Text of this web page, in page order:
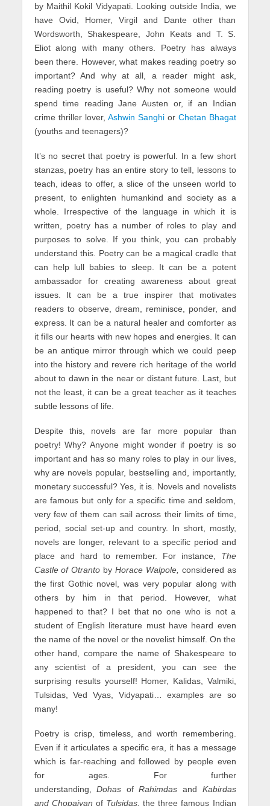
by Maithil Kokil Vidyapati. Looking outside India, we
have Ovid, Homer, Virgil and Dante other than
Wordsworth, Shakespeare, John Keats and T. S.
Eliot along with many others. Poetry has always
been there. However, what makes reading poetry so
important? And why at all, a reader might ask,
reading poetry is useful? Why not someone would
spend time reading Jane Austen or, if an Indian
crime thriller lover, Ashwin Sanghior Chetan Bhagat
(youths and teenagers)?
It’s no secret that poetry is powerful. In a few short
stanzas, poetry has an entire story to tell, lessons to
teach, ideas to offer, a slice of the unseen world to
present, to enlighten humankind and society as a
whole. Irrespective of the language in which it is
written, poetry has a number of roles to play and
purposes to solve. If you think, you can probably
understand this. Poetry can be a magical cradle that
can help lull babies to sleep. It can be a potent
ambassador for creating awareness about great
issues. It can be a true inspirer that motivates
readers to observe, dream, reminisce, ponder, and
express. It can be a natural healer and comforter as
it fills our hearts with new hopes and energies. It can
be an antique mirror through which we could peep
into the history and revere rich heritage of the world
about to dawn in the near or distant future. Last, but
not the least, it can be a great teacher as it teaches
subtle lessons of life.
Despite this, novels are far more popular than
poetry! Why? Anyone might wonder if poetry is so
important and has so many roles to play in our lives,
why are novels popular, bestselling and, importantly,
monetary successful? Yes, it is. Novels and novelists
are famous but only for a specific time and seldom,
very few of them can sail across their limits of time,
period, social set-up and country. In short, mostly,
novels are longer, relevant to a specific period and
place and hard to remember. For instance, The
Castle of Otranto by Horace Walpole, considered as
the first Gothic novel, was very popular along with
others by him in that period. However, what
happened to that? I bet that no one who is not a
student of English literature must have heard even
the name of the novel or the novelist himself. On the
other hand, compare the name of Shakespeare to
any scientist of a president, you can see the
surprising results yourself! Homer, Kalidas, Valmiki,
Tulsidas, Ved Vyas, Vidyapati… examples are so
many!
Poetry is crisp, timeless, and worth remembering.
Even if it articulates a specific era, it has a message
which is far-reaching and followed by people even
for ages. For further
understanding,Dohas ofRahimdas and Kabirdas
and Chopaiyan of Tulsidas,the three famous Indian